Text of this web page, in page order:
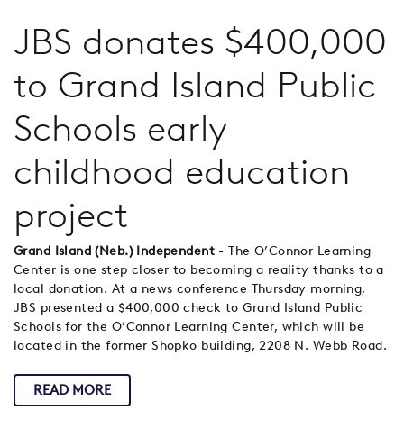
JBS donates $400,000
to Grand Island Public
Schools early
childhood education
project
Grand Island (Neb.) Independent - The O’Connor Learning
Center is one step closer to becoming a reality thanks to a
local donation. At a news conference Thursday morning,
JBS presented a $400,000 check to Grand Island Public
Schools for the O’Connor Learning Center, which will be
located in the former Shopko building, 2208 N. Webb Road.
READ MORE